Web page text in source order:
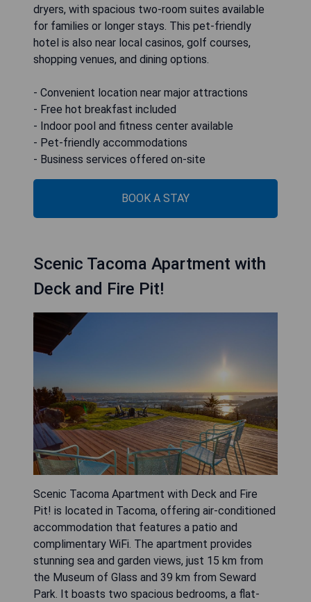
dryers, with spacious two-room suites available
for families or longer stays. This pet-friendly
hotel is also near local casinos, golf courses,
shopping venues, and dining options.
- Convenient location near major attractions
- Free hot breakfast included
- Indoor pool and fitness center available
- Pet-friendly accommodations
- Business services offered on-site
BOOK A STAY
Scenic Tacoma Apartment with
Deck and Fire Pit!
Scenic Tacoma Apartment with Deck and Fire
Pit! is located in Tacoma, offering air-conditioned
accommodation that features a patio and
complimentary WiFi. The apartment provides
stunning sea and garden views, just 15 km from
the Museum of Glass and 39 km from Seward
Park. It boasts two spacious bedrooms, a flat-